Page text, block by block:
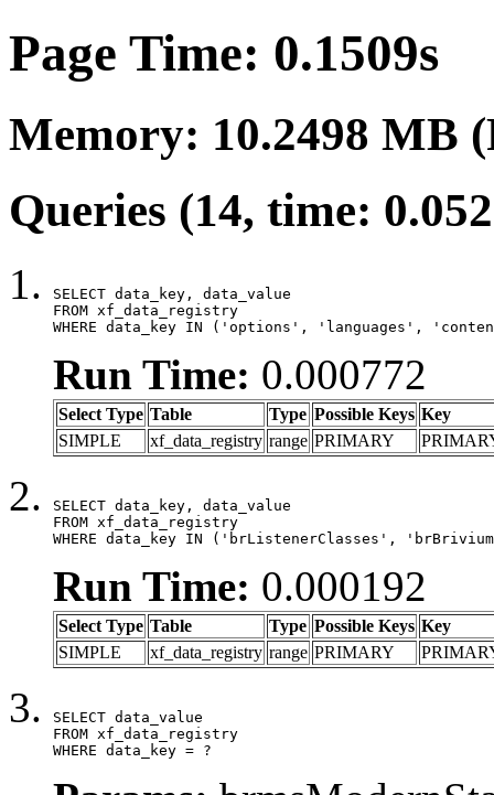
Page Time: 0.1509s
Memory: 10.2498 MB
Queries (14, time:
SELECT data_key, data_value
FROM xf_data_registry
WHERE data_key IN ('options', 'languages',
Run Time: 0.000772
Select Type Table Type Possible Keys Key
SIMPLE
xf_data_registry range PRIMARY
SELECT data_key, data_value
FROM xf_data_registry
WHERE data_key IN ('brListenerClasses',
Run Time: 0.000192
Select Type Table Type Possible Keys Key
SIMPLE
xf_data_registry range PRIMARY
SELECT data_value
FROM xf_data_registry
WHERE data_key = ?